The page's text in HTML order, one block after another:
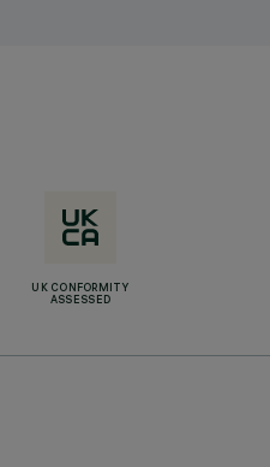
UK CONFORMITY
ASSESSED